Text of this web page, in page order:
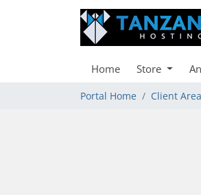
Home Store
Portal Home Client Area